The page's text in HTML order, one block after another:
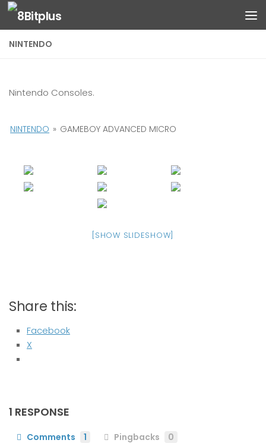
Skip to content
NINTENDO
Nintendo Consoles.
NINTENDO » GAMEBOY ADVANCED MICRO
[SHOW SLIDESHOW]
Share this:
Facebook
X
1 RESPONSE
Comments 1 Pingbacks 0